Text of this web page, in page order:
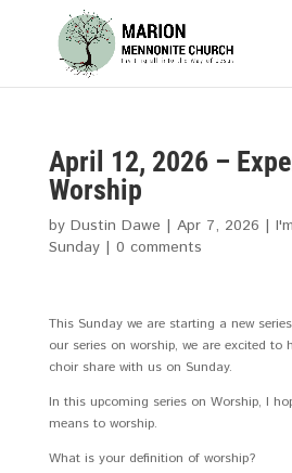
April 12, 2026 –
Worship
by Dustin Dawe | Apr 7, 2026 |
Sunday| 0 comments
This Sunday we are starting a new
our series on worship, we are excited to
choir share with us on Sunday.
In this upcoming series on Worship, I
means to worship.
What is your definition of worship?